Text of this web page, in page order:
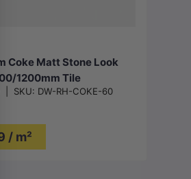
Coke Matt Stone Look
1200mm Tile
SKU: DW-RH-COKE-60
/ m²